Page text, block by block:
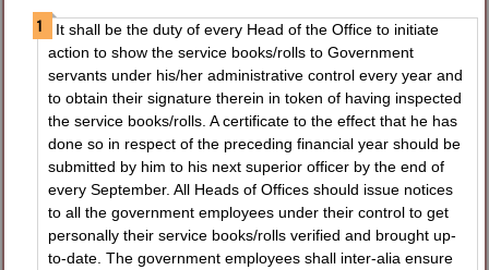
It shall be the duty of every Head of the Office to initiate
action to show the service books/rolls to Government
servants under his/her administrative control every year and
to obtain their signature therein in token of having inspected
the service books/rolls. A certificate to the effect that he has
done so in respect of the preceding financial year should be
submitted by him to his next superior officer by the end of
every September. All Heads of Offices should issue notices
to all the government employees under their control to get
personally their service books/rolls verified and brought up-
to-date. The government employees shall inter-alia ensure